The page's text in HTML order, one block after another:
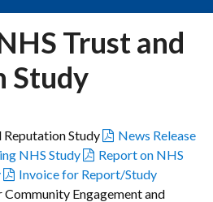
Trust and
Study
Reputation Study
News Release
NHS Study
Report on NHS
Invoice for Report/Study
Engagement and